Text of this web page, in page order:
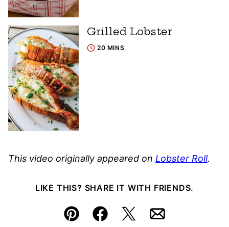
Grilled Lobster
20 MINS
This video originally appeared on Lobster Roll.
LIKE THIS? SHARE IT WITH FRIENDS.
Pin FacebookTweetEmail